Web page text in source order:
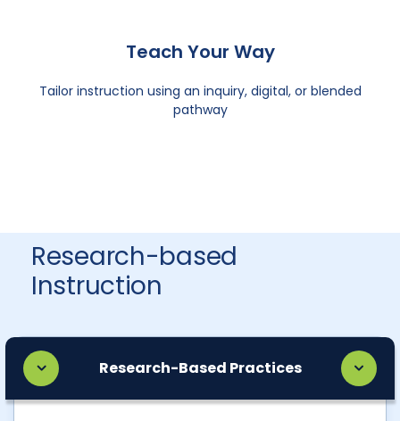
Teach Your Way
Tailor instruction using an inquiry, digital, or blended
pathway
Research-based
Instruction
Research-Based Practices